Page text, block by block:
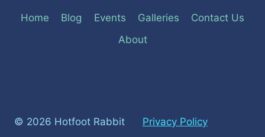
Home Blog Events Galleries
Contact Us
About
© 2026 Hotfoot Rabbit Privacy Policy